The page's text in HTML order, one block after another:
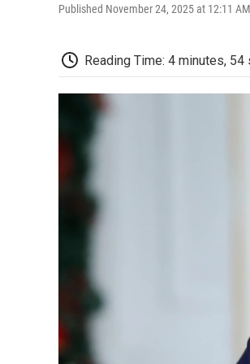
Published November 24, 2025 at 12:11
Reading Time: 4 minutes, 54